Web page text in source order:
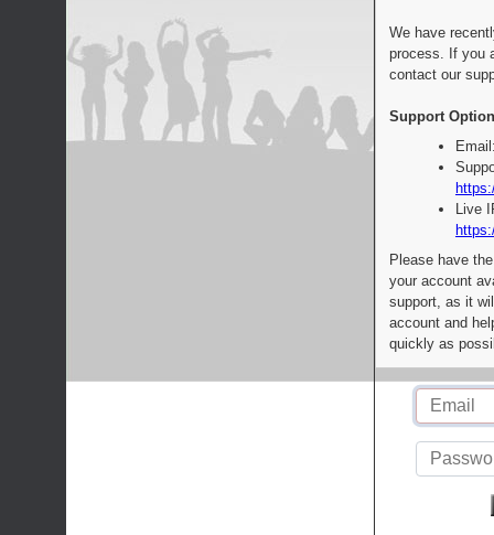
We have
process. If you
contact our
Support
Live
Please have
your account
support, as it
account and
quickly as